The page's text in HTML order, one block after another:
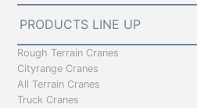
PRODUCTS LINE UP
Rough Terrain Cranes
Cityrange Cranes
All Terrain Cranes
Truck Cranes